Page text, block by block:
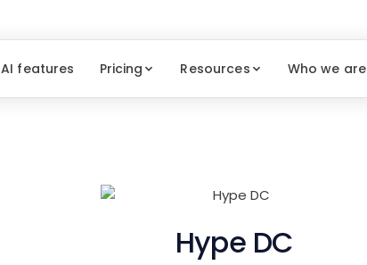
AI features Pricing Resources Who we are
Hype DC